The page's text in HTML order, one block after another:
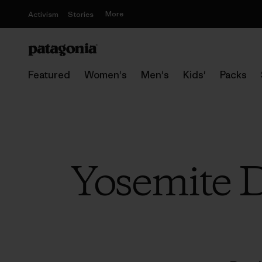
Activism Stories More
Featured Women's Men's Kids' Packs
Yosemite